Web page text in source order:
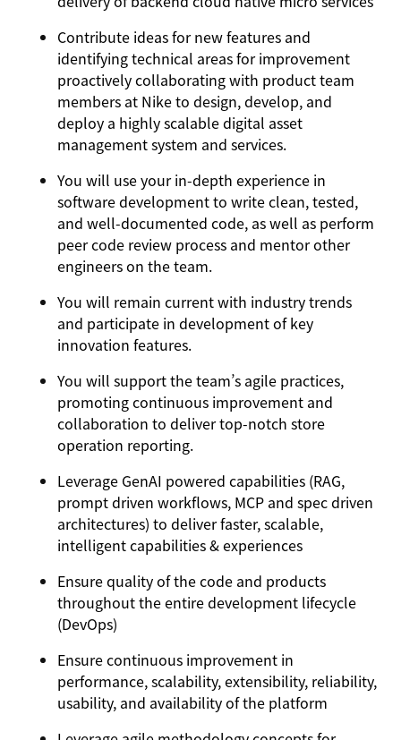
Contribute ideas for new features and
identifying technical areas for improvement
proactively collaborating with product team
members at Nike to design, develop, and
deploy a highly scalable digital asset
management system and services.
You will use your in-depth experience in
software development to write clean, tested,
and well-documented code, as well as perform
peer code review process and mentor other
engineers on the team.
You will remain current with industry trends
and participate in development of key
innovation features.
You will support the team’s agile practices,
promoting continuous improvement and
collaboration to deliver top-notch store
operation reporting.
Leverage GenAI powered capabilities (RAG,
prompt driven workflows, MCP and spec driven
architectures) to deliver faster, scalable,
intelligent capabilities & experiences
Ensure quality of the code and products
throughout the entire development lifecycle
(DevOps)
Ensure continuous improvement in
performance, scalability, extensibility, reliability,
usability, and availability of the platform